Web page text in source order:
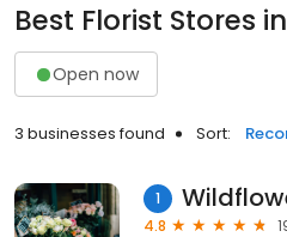
Best Florist Stores
Open now
3 businesses found Sort:
1
4.8